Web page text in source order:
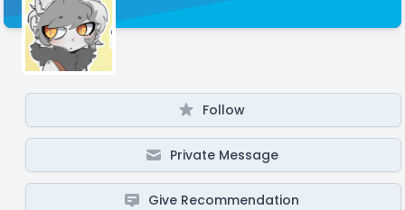
Follow
Private Message
Give Recommendation